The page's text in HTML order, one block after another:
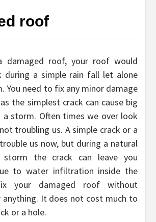
roof
damaged roof, your roof would
during a simple rain fall let alone
You need to fix any minor damage
the simplest crack can cause big
a storm. Often times we over look
troubling us. A simple crack or a
us now, but during a natural
storm the crack can leave you
to water infiltration inside the
your damaged roof without
It does not cost much to
or a hole.